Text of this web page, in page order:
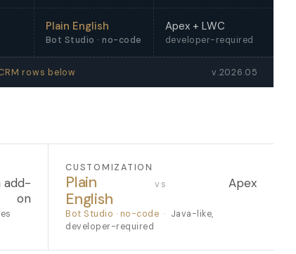
Plain English
Bot Studio · no-code
Apex + LWC
developer-required
rows below v.2026.05
add-
on
CUSTOMIZATION
Plain
English
vs Apex
Bot Studio · no-code · Java-like,
developer-required